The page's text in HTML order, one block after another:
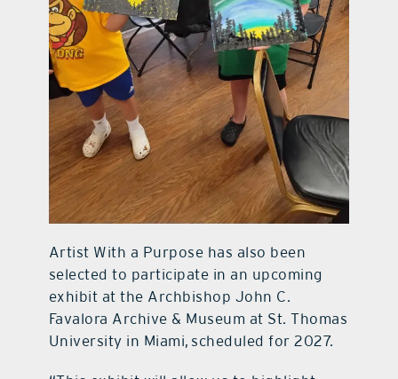
Artist With a Purpose has also been
selected to participate in an upcoming
exhibit at the Archbishop John C.
Favalora Archive & Museum at St. Thomas
University in Miami, scheduled for 2027.